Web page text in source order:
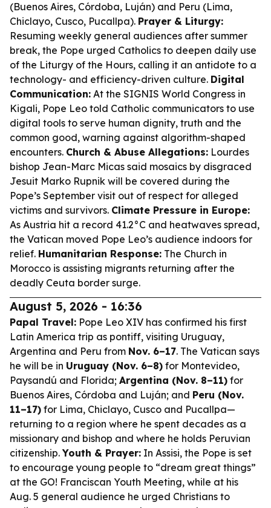
(Buenos Aires, Córdoba, Luján) and Peru (Lima,
Chiclayo, Cusco, Pucallpa). Prayer & Liturgy:
Resuming weekly general audiences after summer
break, the Pope urged Catholics to deepen daily use
of the Liturgy of the Hours, calling it an antidote to a
technology- and efficiency-driven culture. Digital
Communication: At the SIGNIS World Congress in
Kigali, Pope Leo told Catholic communicators to use
digital tools to serve human dignity, truth and the
common good, warning against algorithm-shaped
encounters. Church & Abuse Allegations: Lourdes
bishop Jean-Marc Micas said mosaics by disgraced
Jesuit Marko Rupnik will be covered during the
Pope’s September visit out of respect for alleged
victims and survivors. Climate Pressure in Europe:
As Austria hit a record 41.2°C and heatwaves spread,
the Vatican moved Pope Leo’s audience indoors for
relief. Humanitarian Response: The Church in
Morocco is assisting migrants returning after the
deadly Ceuta border surge.
August 5, 2026 - 16:36
Papal Travel: Pope Leo XIV has confirmed his first
Latin America trip as pontiff, visiting Uruguay,
Argentina and Peru from Nov. 6–17. The Vatican says
he will be in Uruguay (Nov. 6–8) for Montevideo,
Paysandú and Florida; Argentina (Nov. 8–11) for
Buenos Aires, Córdoba and Luján; and Peru (Nov.
11–17) for Lima, Chiclayo, Cusco and Pucallpa—
returning to a region where he spent decades as a
missionary and bishop and where he holds Peruvian
citizenship.Youth & Prayer: In Assisi, the Pope is set
to encourage young people to “dream great things”
at the GO! Franciscan Youth Meeting, while at his
Aug. 5 general audience he urged Christians to